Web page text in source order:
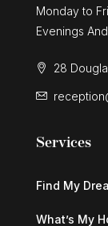
Monday to
Evenings
28
Services
Find My
What’s My